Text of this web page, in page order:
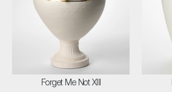
Forget Me Not XIII